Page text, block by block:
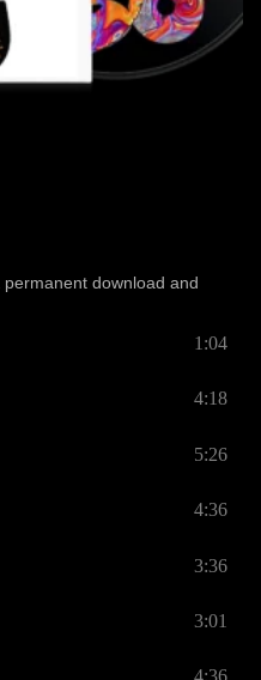
download and
1:04
4:18
5:26
4:36
3:36
3:01